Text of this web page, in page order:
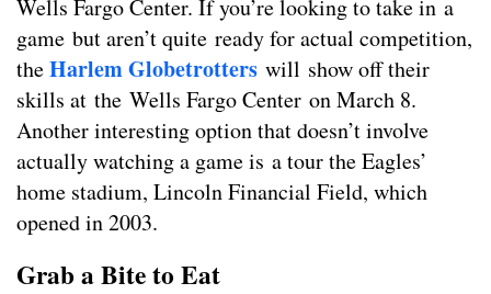
Wells Fargo Center. If you’re looking to take in a
game but aren’t quite ready for actual competition,
theHarlem Globetrotters will show off their
skills at the Wells Fargo Center on March 8.
Another interesting option that doesn’t involve
actually watching a game is a tour the Eagles’
home stadium, Lincoln Financial Field, which
opened in 2003.
Grab a Bite to Eat